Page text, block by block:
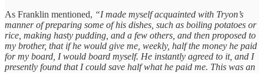
As Franklin mentioned, “I made myself acquainted with Tryon’s
manner of preparing some of his dishes, such as boiling potatoes or
rice, making hasty pudding, and a few others, and then proposed to
my brother, that if he would give me, weekly, half the money he paid
for my board, I would board myself. He instantly agreed to it, and I
presently found that I could save half what he paid me. This was an